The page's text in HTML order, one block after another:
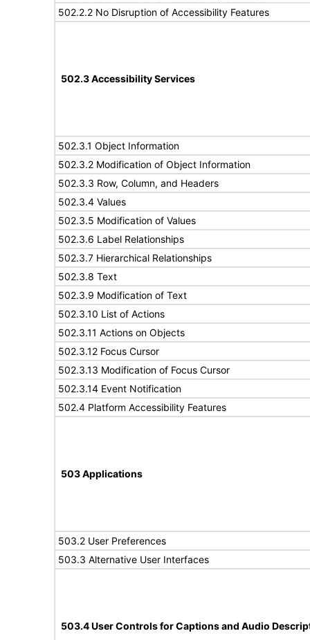
502.2.2 No Disruption of Accessibility Features
502.3 Accessibility Services
502.3.1 Object Information
502.3.2 Modification of Object Information
502.3.3 Row, Column, and Headers
502.3.4 Values
502.3.5 Modification of Values
502.3.6 Label Relationships
502.3.7 Hierarchical Relationships
502.3.8 Text
502.3.9 Modification of Text
502.3.10 List of Actions
502.3.11 Actions on Objects
502.3.12 Focus Cursor
502.3.13 Modification of Focus Cursor
502.3.14 Event Notification
502.4 Platform Accessibility Features
503 Applications
503.2 User Preferences
503.3 Alternative User Interfaces
503.4 User Controls for Captions and Audio